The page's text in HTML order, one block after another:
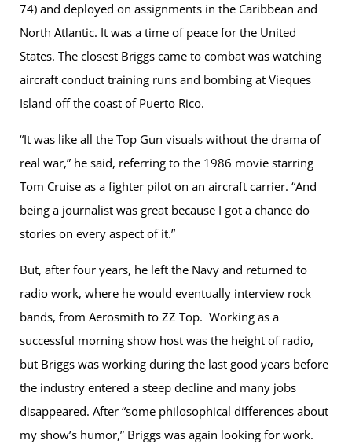
74) and deployed on assignments in the Caribbean and
North Atlantic. It was a time of peace for the United
States. The closest Briggs came to combat was watching
aircraft conduct training runs and bombing at Vieques
Island off the coast of Puerto Rico.
“It was like all the Top Gun visuals without the drama of
real war,” he said, referring to the 1986 movie starring
Tom Cruise as a fighter pilot on an aircraft carrier. “And
being a journalist was great because I got a chance do
stories on every aspect of it.”
But, after four years, he left the Navy and returned to
radio work, where he would eventually interview rock
bands, from Aerosmith to ZZ Top. Working as a
successful morning show host was the height of radio,
but Briggs was working during the last good years before
the industry entered a steep decline and many jobs
disappeared. After “some philosophical differences about
my show’s humor,” Briggs was again looking for work.